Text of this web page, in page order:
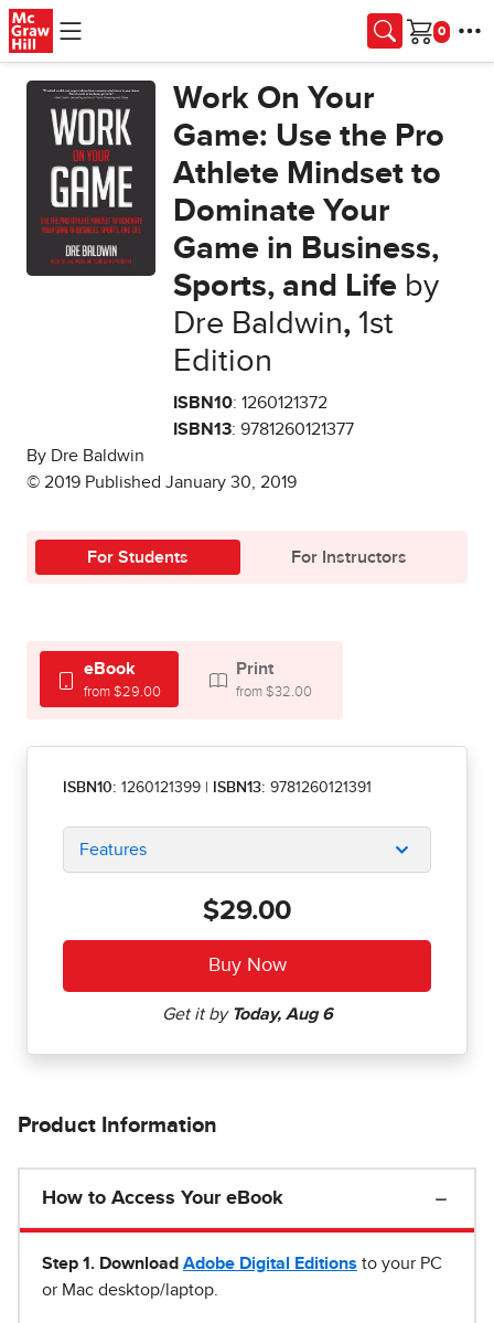
Skip to main content
Cart
Work On Your
Game: Use the Pro
Athlete Mindset to
Dominate Your
Game in Business,
Sports, and Life by
Dre Baldwin,1st
Edition
ISBN10: 1260121372
ISBN13: 9781260121377
By Dre Baldwin
© 2019 Published January 30, 2019
For Students For Instructors
eBook
from $29.00
Print
from $32.00
ISBN10: 1260121399 ISBN13: 9781260121391
Features
$29.00
Product Information
How to Access Your eBook
Step 1 . Download Adobe Digital Editions to your PC
or Mac desktop/laptop.